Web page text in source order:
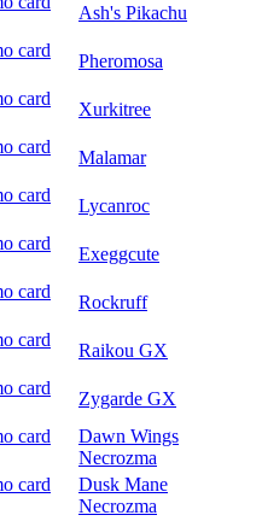
Ash's Pikachu
Pheromosa
Xurkitree
Malamar
Lycanroc
Exeggcute
Rockruff
Raikou GX
Zygarde GX
Dawn Wings
Necrozma
Dusk Mane
Necrozma